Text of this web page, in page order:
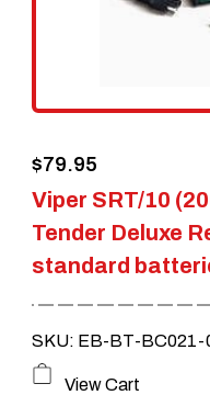
Viper SRT/10
Tender Deluxe
standard
$79.95
SKU: EB-BT-BC021-
View Cart